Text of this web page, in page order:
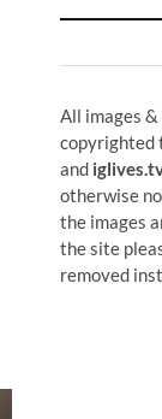
All images
copyrighted
and
otherwise
the images
the site
removed